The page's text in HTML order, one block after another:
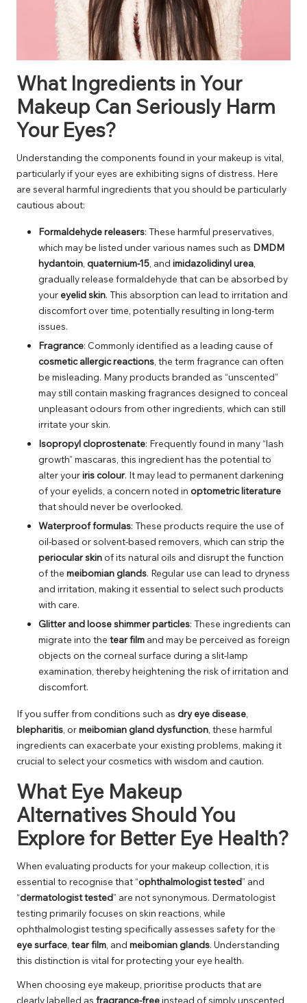
What Ingredients in Your
Makeup Can Seriously Harm
Your Eyes?
Understanding the components found in your makeup is vital,
particularly if your eyes are exhibiting signs of distress. Here
are several harmful ingredients that you should be particularly
cautious about:
Formaldehyde releasers: These harmful preservatives,
which may be listed under various names such as DMDM
hydantoin quaternium-15 , and imidazolidinyl urea
gradually release formaldehyde that can be absorbed by
your eyelid skin. This absorption can lead to irritation and
discomfort over time, potentially resulting in long-term
issues.
Fragrance: Commonly identified as a leading cause of
cosmetic allergic reactions , the term fragrance can often
be misleading. Many products branded as “unscented”
may still contain masking fragrances designed to conceal
unpleasant odours from other ingredients, which can still
irritate your skin.
Isopropyl cloprostenate: Frequently found in many “lash
growth” mascaras, this ingredient has the potential to
alter youriris colour. It may lead to permanent darkening
of your eyelids, a concern noted in optometric literature
that should never be overlooked.
Waterproof formulas: These products require the use of
oil-based or solvent-based removers, which can strip the
periocular skinof its natural oils and disrupt the function
of the meibomian glands. Regular use can lead to dryness
and irritation, making it essential to select such products
with care.
Glitter and loose shimmer particles: These ingredients can
migrate into the tear film and may be perceived as foreign
objects on the corneal surface during a slit-lamp
examination, thereby heightening the risk of irritation and
discomfort.
If you suffer from conditions such as dry eye disease
blepharitis , ormeibomian gland dysfunction , these harmful
ingredients can exacerbate your existing problems, making it
crucial to select your cosmetics with wisdom and caution.
What Eye Makeup
Alternatives Should You
Explore for Better Eye Health?
When evaluating products for your makeup collection, it is
essential to recognise that “ophthalmologist tested” and
“dermatologist tested” are not synonymous. Dermatologist
testing primarily focuses on skin reactions, while
ophthalmologist testing specifically assesses safety for the
eye surface tear film , and meibomian glands. Understanding
this distinction is vital for protecting your eye health.
When choosing eye makeup, prioritise products that are
clearly labelled as fragrance-freeinstead of simply unscented,